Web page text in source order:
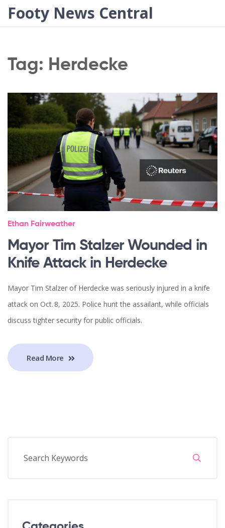
Footy News Central
Tag: Herdecke
Ethan Fairweather
Mayor Tim Stalzer Wounded in
Knife Attack in Herdecke
Mayor Tim Stalzer of Herdecke was seriously injured in a knife
attack on Oct. 8, 2025. Police hunt the assailant, while officials
discuss tighter security for public officials.
Read More